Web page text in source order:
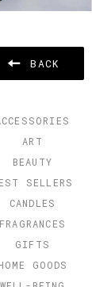
BACK
ART
BEAUTY
SELLERS
CANDLES
FRAGRANCES
GIFTS
GOODS